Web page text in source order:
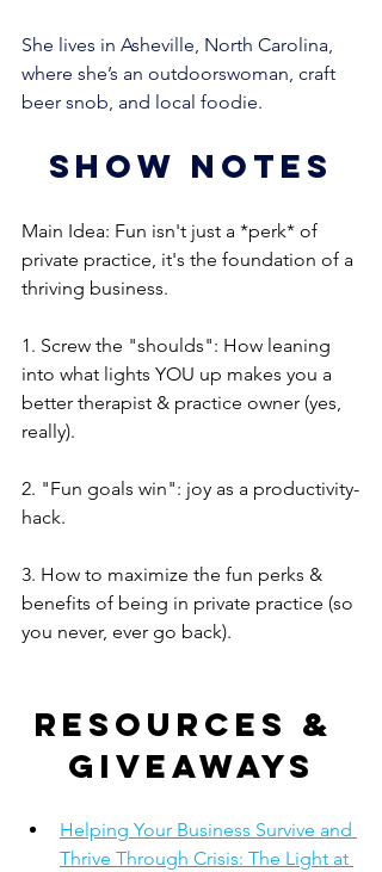
She lives in Asheville, North Carolina,
where she’s an outdoorswoman, craft
beer snob, and local foodie.
show notes
Main Idea: Fun isn't just a *perk* of
private practice, it's the foundation of a
thriving business.
1. Screw the "shoulds": How leaning
into what lights YOU up makes you a
better therapist & practice owner (yes,
really).
2. "Fun goals win": joy as a productivity-
hack.
3. How to maximize the fun perks &
benefits of being in private practice (so
you never, ever go back).
Resources &
giveaways
Helping Your Business Survive and
Thrive Through Crisis: The Light at